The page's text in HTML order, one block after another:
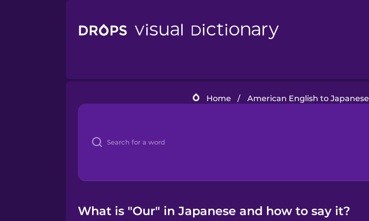
Home / American English to Japanese
What is "Our" in Japanese and how to say it?